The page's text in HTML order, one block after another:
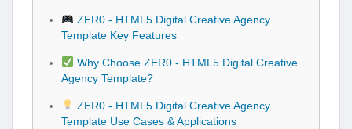
ZER0 - HTML5 Digital Creative Agency
Template Key Features
Why Choose ZER0 - HTML5 Digital Creative
Agency Template?
ZER0 - HTML5 Digital Creative Agency
Template Use Cases & Applications